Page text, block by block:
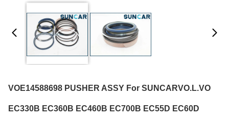
VOE14588698 PUSHER ASSY For SUNCARVO.L.VO
EC330B EC360B EC460B EC700B EC55D EC60D